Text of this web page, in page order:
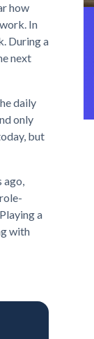
how
In
During a
next
daily
only
but
ago,
a
with